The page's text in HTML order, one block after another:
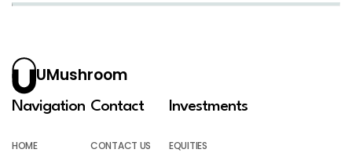
UMushroom
Navigation
HOME
Contact
CONTACT US
Investments
EQUITIES